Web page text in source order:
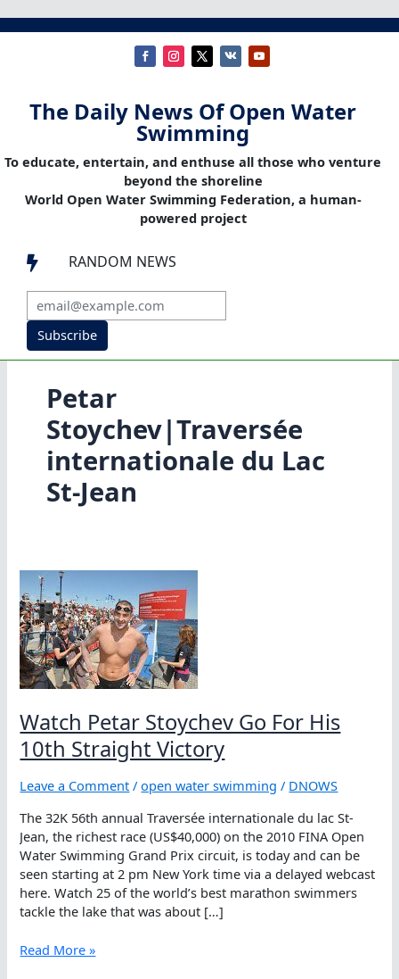
The Daily News Of Open Water
Swimming
To educate, entertain, and enthuse all those who venture
beyond the shoreline
World Open Water Swimming Federation, a human-
powered project
 RANDOM NEWS
Subscribe
Petar
Stoychev|Traversée
internationale du Lac
St-Jean
Watch Petar Stoychev Go For His
10th Straight Victory
Leave a Comment /open water swimming / DNOWS
The 32K 56th annual Traversée internationale du lac St-
Jean, the richest race (US$40,000) on the 2010 FINA Open
Water Swimming Grand Prix circuit, is today and can be
seen starting at 2 pm New York time via a delayed webcast
here. Watch 25 of the world’s best marathon swimmers
tackle the lake that was about […]
Watch
Read More »